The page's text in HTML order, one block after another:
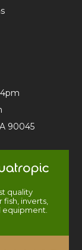
90045
quality
inverts,
equipment.